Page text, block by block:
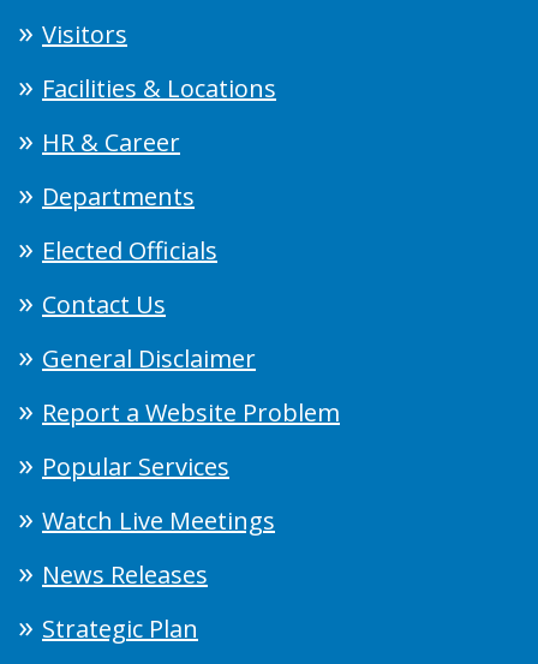
Visitors
Facilities & Locations
HR & Career
Departments
Elected Officials
Contact Us
General Disclaimer
Report a Website Problem
Popular Services
Watch Live Meetings
News Releases
Strategic Plan